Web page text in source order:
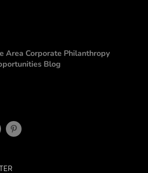
Area Corporate Philanthropy
Blog